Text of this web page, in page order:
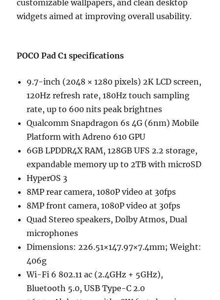
customizable wallpapers, and clean desktop
widgets aimed at improving overall usability.
POCO Pad C1 specifications
9.7-inch (2048 × 1280 pixels) 2K LCD screen,
120Hz refresh rate, 180Hz touch sampling
rate, up to 600 nits peak brightnes
Qualcomm Snapdragon 6s 4G (6nm) Mobile
Platform with Adreno 610 GPU
6GB LPDDR4X RAM, 128GB UFS 2.2 storage,
expandable memory up to 2TB with microSD
HyperOS 3
8MP rear camera, 1080P video at 30fps
8MP front camera, 1080P video at 30fps
Quad Stereo speakers, Dolby Atmos, Dual
microphones
Dimensions: 226.51×147.97×7.4mm; Weight:
406g
Wi-Fi 6 802.11 ac (2.4GHz + 5GHz),
Bluetooth 5.0, USB Type-C 2.0